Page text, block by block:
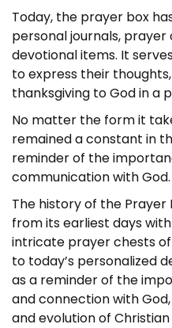
Today, the prayer box
personal journals,
devotional items. It
to express their
thanksgiving to God in a
No matter the form it
remained a constant in
reminder of the
communication with God.
The history of the Prayer
from its earliest days
intricate prayer chests
to today’s personalized
as a reminder of the
and connection with
and evolution of